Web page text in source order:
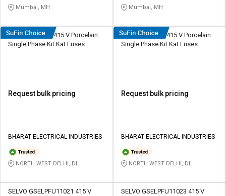
Mumbai, MH Mumbai, MH
HOSPER K0324 415 V Porcelain
Single Phase Kit Kat Fuses
Request bulk pricing
BHARAT ELECTRICAL INDUSTRIES
NORTH WEST DELHI, DL
HOSPER K0634 415 V Porcelain
Single Phase Kit Kat Fuses
Request bulk pricing
BHARAT ELECTRICAL INDUSTRIES
NORTH WEST DELHI, DL
SELVO GSELPFU11021 415 V
SELVO GSELPFU11023 415 V